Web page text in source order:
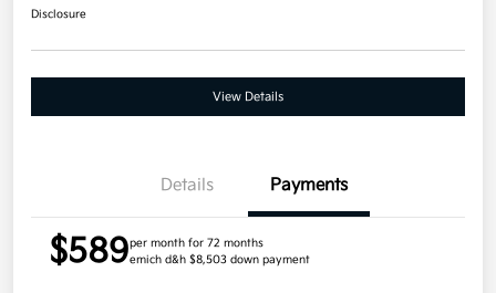
Disclosure
View Details
Details Payments
$589per month for 72 months
emich d&h $8,503 down payment